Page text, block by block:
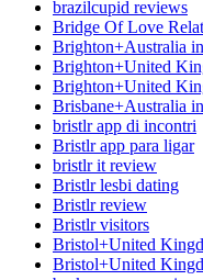
brazilcupid reviews
Bridge Of Love
Brighton+Australia
Brighton+United
Brighton+United
Brisbane+Australia
bristlr app di incontri
Bristlr app para ligar
bristlr it review
Bristlr lesbi dating
Bristlr review
Bristlr visitors
Bristol+United
Bristol+United